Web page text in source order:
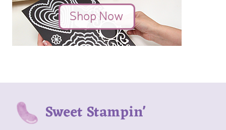
Sweet Stampin'